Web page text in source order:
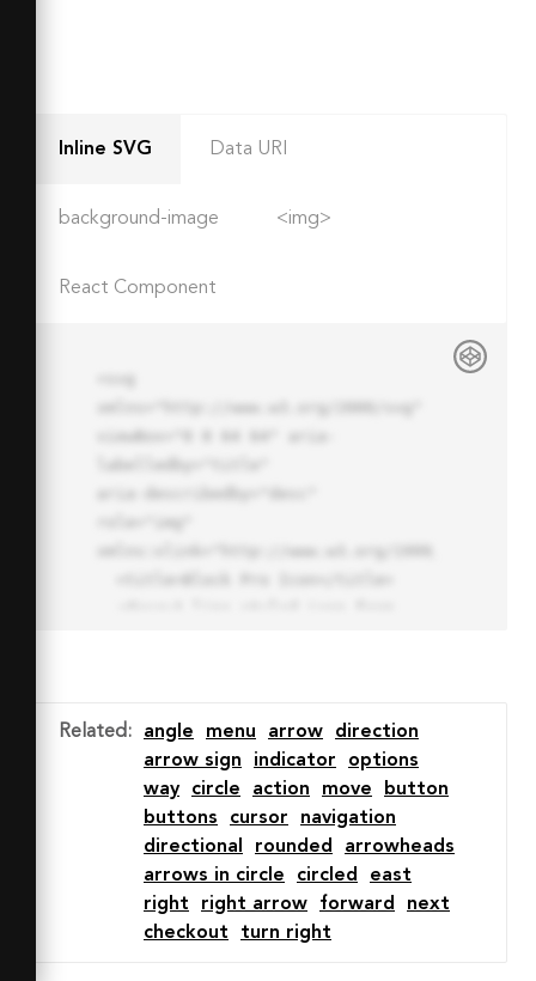
Inline SVG Data URI
background-image <img>
React Component
30A30.034 30.034 0 0 0 32 2zm0
7.059a22.82 22.82 0 0 1 13.524
4.425l-32.04 32.14A22.925 22.925
0 0 1 32 9.06zm0 45.883a22.815
22.815 0 0 1-13.523-4.426l32.039-
32.04A22.926 22.926 0 0 1 32
54.942z"
Related : angle menu arrow
direction
arrow sign
indicator
options
way
circle action move
button
buttons
cursor
navigation
directional
rounded
arrowheads
arrows in circle
circled
east
right
right arrow forward
next
checkout
turn right